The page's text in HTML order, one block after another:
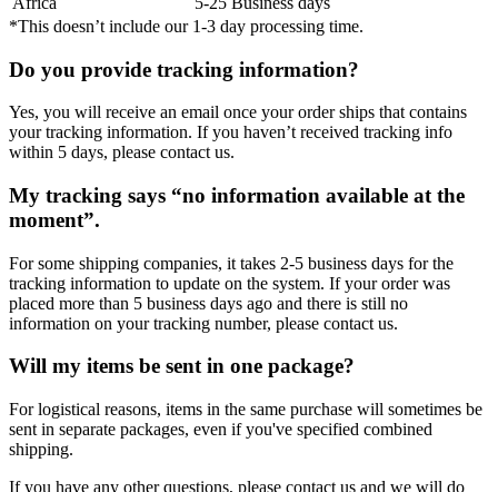
*This doesn’t include our 1-3 day processing time.
Do you provide tracking information?
Yes, you will receive an email once your order ships that contains
your tracking information. If you haven’t received tracking info
within 5 days, please contact us.
My tracking says “no information available at the
moment”.
For some shipping companies, it takes 2-5 business days for the
tracking information to update on the system. If your order was
placed more than 5 business days ago and there is still no
information on your tracking number, please contact us.
Will my items be sent in one package?
For logistical reasons, items in the same purchase will sometimes be
sent in separate packages, even if you've specified combined
shipping.
If you have any other questions, please contact us and we will do